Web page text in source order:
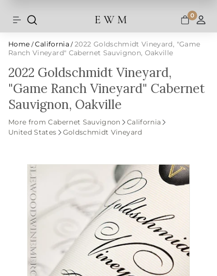
contentSite navigation E W M 0
Home / California / 2022 Goldschmidt Vineyard, "Game
Ranch Vineyard" Cabernet Sauvignon, Oakville
2022 Goldschmidt Vineyard,
"Game Ranch Vineyard" Cabernet
Sauvignon, Oakville
More from Cabernet Sauvignon
California
United States
Goldschmidt Vineyard